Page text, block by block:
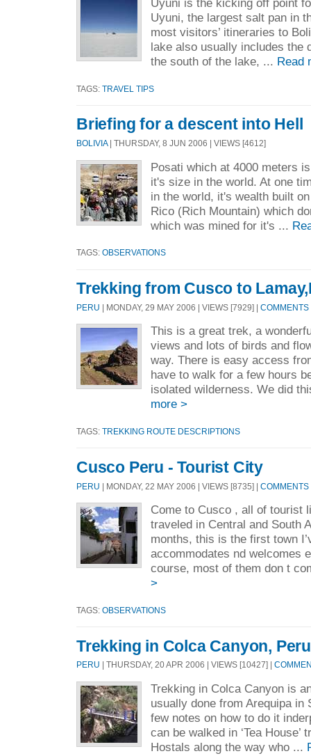
Uyuni, the largest salt pan in
most visitors’ itineraries to
lake also usually includes the
the south of the lake, ... Read
TAGS: TRAVEL TIPS
Briefing for a descent into Hell
BOLIVIA| THURSDAY, 8 JUN 2006 | VIEWS [4612]
Posati which at 4000 meters
it's size in the world. At one
in the world, it's wealth built
Rico (Rich Mountain) which
which was mined for it's ...
TAGS: OBSERVATIONS
Trekking from Cusco to
PERU | MONDAY, 29 MAY 2006 | VIEWS [7929] | COMMENTS
This is a great trek, a
views and lots of birds and
way. There is easy access
have to walk for a few hours
isolated wilderness. We did
more >
TAGS: TREKKING ROUTE DESCRIPTIONS
Cusco Peru - Tourist City
PERU | MONDAY, 22 MAY 2006 | VIEWS [8735] | COMMENTS
Come to Cusco , all of tourist
traveled in Central and South
months, this is the first town
accommodates nd welcomes
course, most of them don t
>
TAGS: OBSERVATIONS
Trekking in Colca Canyon,
PERU | THURSDAY, 20 APR 2006 | VIEWS [10427] |
Trekking in Colca Canyon is
usually done from Arequipa in
few notes on how to do it
can be walked in ‘Tea
Hostals along the way who ...